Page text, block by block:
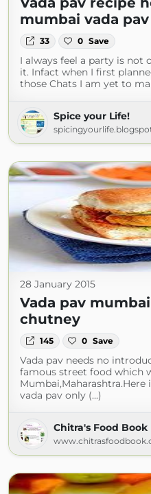
mumbai vada pav
33 0 Save
I always feel a party is
it. Infact when I first
those Chats I am yet to
Spice your Life!
28 January 2015
Vada pav
chutney
145 0 Save
Vada pav needs no
famous street food which
vada pav only (...)
Chitra's Food Book